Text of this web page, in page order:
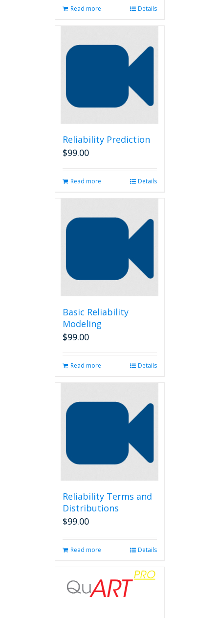
Read more Details
Reliability Prediction
$99.00
Read more Details
Basic Reliability
Modeling
$99.00
Read more Details
Reliability Terms and
Distributions
$99.00
Read more Details